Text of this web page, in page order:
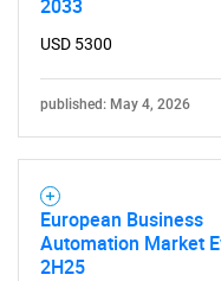
2033
USD 5300
published: May 4, 2026
European Business
Automation Market
2H25